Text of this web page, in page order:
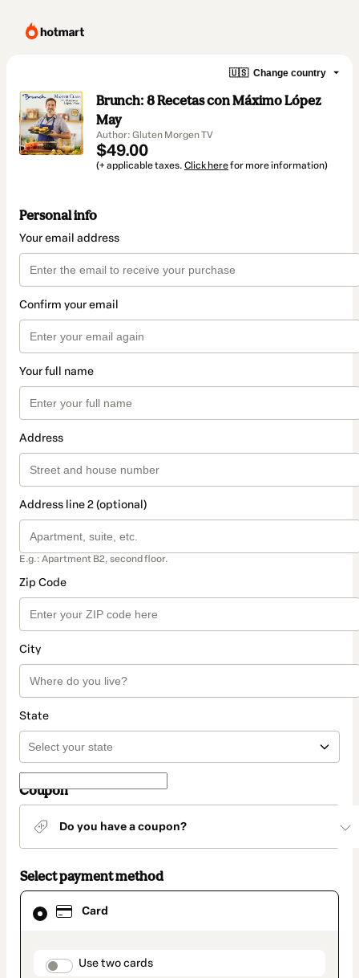
🇺🇸 Change country
Brunch: 8 Recetas con Máximo López
May
Author: Gluten Morgen TV
$49.00
(+ applicable taxes. Click herefor more information)
Personal info
Your email address
Confirm your email
Your full name
Address
Address line 2 (optional)
E.g.: Apartment B2, second floor.
Zip Code
City
State
Coupon
Do you have a coupon?
Select payment method
Card
payment_data.section_title_v2
Use two cards
Card
selected
method